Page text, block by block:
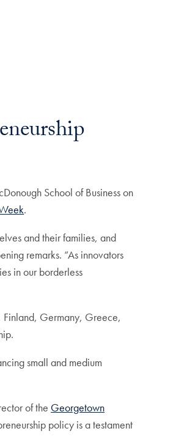
School of Business on
.
and their families, and
remarks. “As innovators
in our borderless
Finland, Germany, Greece,
small and medium
of the Georgetown
policy is a testament